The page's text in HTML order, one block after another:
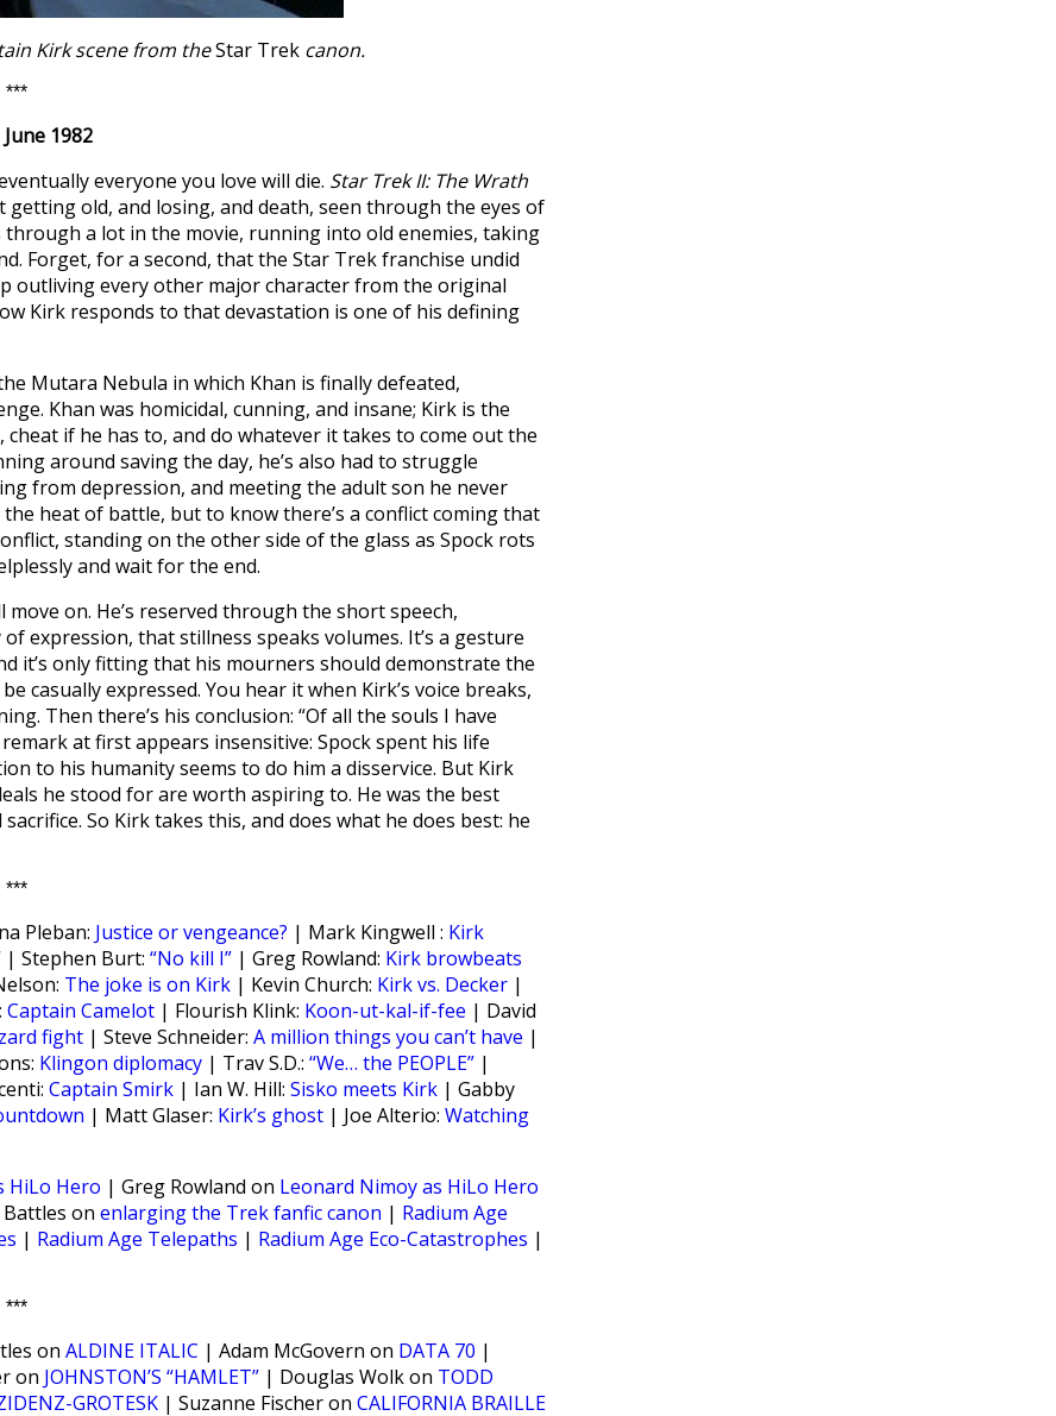
Kirk scene from theStar Trek canon.
***
1982
everyone you love will die. Star Trek II: The Wrath
old, and losing, and death, seen through the eyes of
through a lot in the movie, running into old enemies, taking
Forget, for a second, that the Star Trek franchise undid
outliving every other major character from the original
Kirk responds to that devastation is one of his defining
Mutara Nebula in which Khan is finally defeated,
Khan was homicidal, cunning, and insane; Kirk is the
if he has to, and do whatever it takes to come out the
around saving the day, he’s also had to struggle
from depression, and meeting the adult son he never
heat of battle, but to know there’s a conflict coming that
standing on the other side of the glass as Spock rots
and wait for the end.
on. He’s reserved through the short speech,
expression, that stillness speaks volumes. It’s a gesture
it’s only fitting that his mourners should demonstrate the
casually expressed. You hear it when Kirk’s voice breaks,
Then there’s his conclusion: “Of all the souls I have
at first appears insensitive: Spock spent his life
to his humanity seems to do him a disservice. But Kirk
he stood for are worth aspiring to. He was the best
So Kirk takes this, and does what he does best: he
***
Pleban: Justice or vengeance? | Mark Kingwell : Kirk
| Stephen Burt: “No kill I” | Greg Rowland: Kirk browbeats
The joke is on Kirk | Kevin Church: Kirk vs. Decker |
Captain Camelot | Flourish Klink: Koon-ut-kal-if-fee | David
fight | Steve Schneider: A million things you can’t have |
Klingon diplomacy | Trav S.D.: “We… the PEOPLE” |
Captain Smirk | Ian W. Hill: Sisko meets Kirk | Gabby
| Matt Glaser: Kirk’s ghost | Joe Alterio: Watching
HiLo Hero | Greg Rowland on Leonard Nimoy as HiLo Hero
on enlarging the Trek fanfic canon | Radium Age
| Radium Age Telepaths | Radium Age Eco-Catastrophes |
***
on ALDINE ITALIC | Adam McGovern on DATA 70 |
on JOHNSTON’S “HAMLET” | Douglas Wolk on TODD
GROTESK | Suzanne Fischer on CALIFORNIA BRAILLE